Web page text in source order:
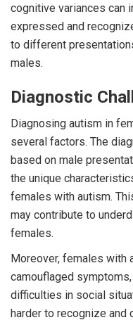
cognitive variances can
expressed and
to different
males.
Diagnostic
Diagnosing autism in
several factors. The
based on male
the unique
females with autism.
may contribute to
females.
Moreover, females with
camouflaged
difficulties in social
harder to recognize and